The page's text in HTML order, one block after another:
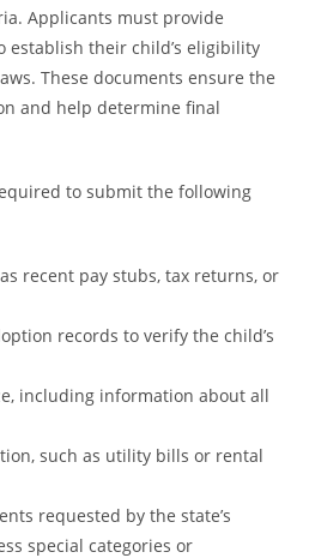
Applicants must provide
establish their child’s eligibility
These documents ensure the
and help determine final
to submit the following
recent pay stubs, tax returns, or
records to verify the child’s
including information about all
such as utility bills or rental
requested by the state’s
special categories or